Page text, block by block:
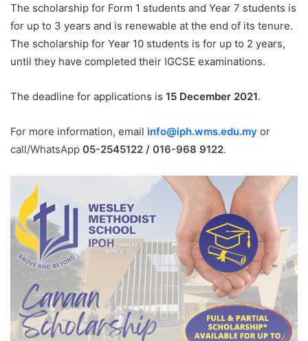
The scholarship for Form 1 students and Year 7 students is
for up to 3 years and is renewable at the end of its tenure.
The scholarship for Year 10 students is for up to 2 years,
until they have completed their IGCSE examinations.
The deadline for applications is 15 December 2021.
For more information, email info@iph.wms.edu.my or
call/WhatsApp 05-2545122 / 016-968 9122.